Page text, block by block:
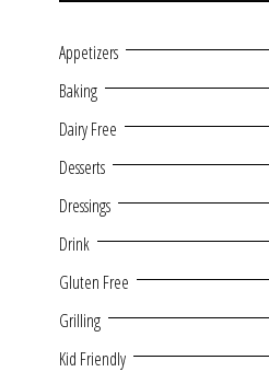
Appetizers
Baking
Dairy Free
Desserts
Dressings
Drink
Gluten Free
Grilling
Kid Friendly